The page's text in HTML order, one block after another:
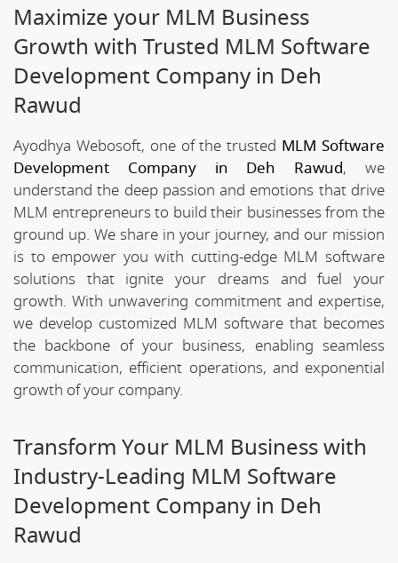
Maximize your MLM Business
Growth with Trusted MLM Software
Development Company in Deh
Rawud
Ayodhya Webosoft, one of the trusted MLM Software
Development Company in Deh Rawud, we
understand the deep passion and emotions that drive
MLM entrepreneurs to build their businesses from the
ground up. We share in your journey, and our mission
is to empower you with cutting-edge MLM software
solutions that ignite your dreams and fuel your
growth. With unwavering commitment and expertise,
we develop customized MLM software that becomes
the backbone of your business, enabling seamless
communication, efficient operations, and exponential
growth of your company.
Transform Your MLM Business with
Industry-Leading MLM Software
Development Company in Deh
Rawud